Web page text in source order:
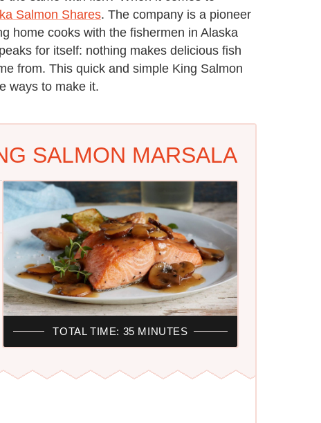
Salmon Shares. The company is a pioneer
home cooks with the fishermen in Alaska
for itself: nothing makes delicious fish
from. This quick and simple King Salmon
ways to make it.
SALMON MARSALA
TOTAL TIME: 35 MINUTES